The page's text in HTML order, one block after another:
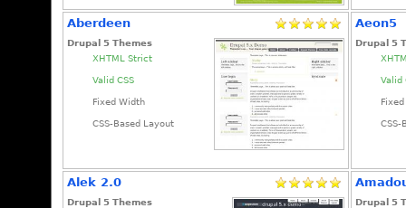
Aberdeen
Drupal 5 Themes
XHTML Strict
Valid CSS
Fixed Width
CSS-Based Layout
Aeon5
Drupal 5
Valid
CSS-
Alek 2.0
Drupal 5 Themes
Drupal 5